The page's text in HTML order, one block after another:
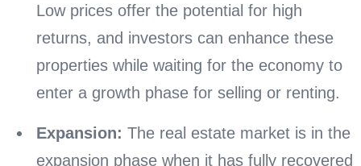
Low prices offer the potential for high
returns, and investors can enhance these
properties while waiting for the economy to
enter a growth phase for selling or renting.
Expansion: The real estate market is in the
expansion phase when it has fully recovered